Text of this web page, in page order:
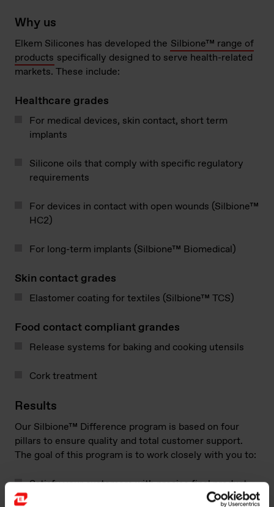
Why us
Elkem Silicones has developed the Silbione™ range of
products specifically designed to serve health-related
markets. These include:
Healthcare grades
For medical devices, skin contact, short term
implants
Silicone oils that comply with specific regulatory
requirements
For devices in contact with open wounds (Silbione™
HC2)
For long-term implants (Silbione™ Biomedical)
Skin contact grades
Elastomer coating for textiles (Silbione™​ TCS)
Food contact compliant grandes
Release systems for baking and cooking utensils
Cork treatment
Results​
Our Silbione™​ Difference program is based on four
pillars to ensure quality and total customer support.
The goal of this program is to work closely with you to:
Satisfy your customers with precise final product
performance, including durability, purity,